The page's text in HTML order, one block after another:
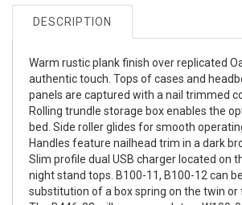
DESCRIPTION
Warm rustic plank finish over replicated
authentic touch. Tops of cases and
panels are captured with a nail trimmed
Rolling trundle storage box enables the
bed. Side roller glides for smooth
Handles feature nailhead trim in a dark
Slim profile dual USB charger located on
night stand tops. B100-11, B100-12 can
substitution of a box spring on the twin or